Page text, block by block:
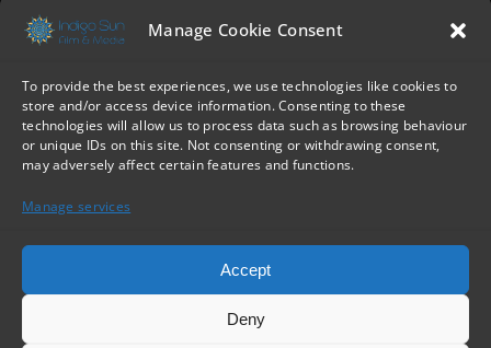
Manage Cookie Consent
To provide the best experiences, we use technologies like cookies to
store and/or access device information. Consenting to these
technologies will allow us to process data such as browsing behaviour
or unique IDs on this site. Not consenting or withdrawing consent,
may adversely affect certain features and functions.
Manage services
Accept
Deny